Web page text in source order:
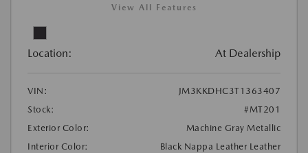
View All Features
Location: At Dealership
VIN:
JM3KKDHC3T1363407
Stock:
#MT201
Exterior Color:
Machine Gray Metallic
Interior Color:
Black Nappa Leather Leather